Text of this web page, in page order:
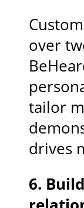
over
tailor
drives
6.